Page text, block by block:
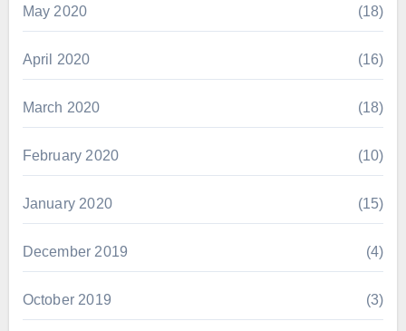
May 2020 (18)
April 2020 (16)
March 2020 (18)
February 2020 (10)
January 2020 (15)
December 2019 (4)
October 2019 (3)